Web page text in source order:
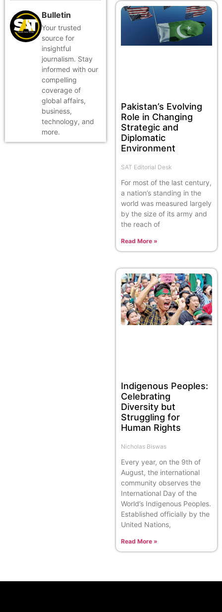
Bulletin
Your trusted
source for
insightful
journalism. Stay
informed with our
compelling
coverage of
global affairs,
business,
technology, and
more.
Pakistan’s Evolving
Role in Changing
Strategic and
Diplomatic
Environment
SAT Editorial Desk
For most of the last century,
a nation’s standing in the
world was measured largely
by the size of its army and
the reach of
Read More »
Indigenous Peoples:
Celebrating
Diversity but
Struggling for
Human Rights
Nicholas Biswas
Every year, on the 9th of
August, the international
community observes the
International Day of the
World’s Indigenous Peoples.
Established officially by the
United Nations,
Read More »